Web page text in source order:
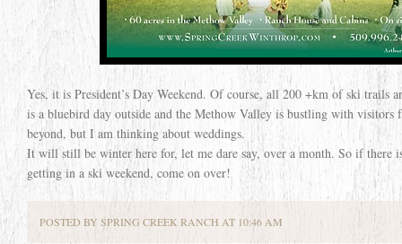
Yes, it is President’s Day Weekend. Of course, all 200 +km of ski trails
is a bluebird day outside and the Methow Valley is bustling with visitors
beyond, but I am thinking about weddings.
It will still be winter here for, let me dare say, over a month. So if there
getting in a ski weekend, come on over!
POSTED BY SPRING CREEK RANCH AT 10:46 AM